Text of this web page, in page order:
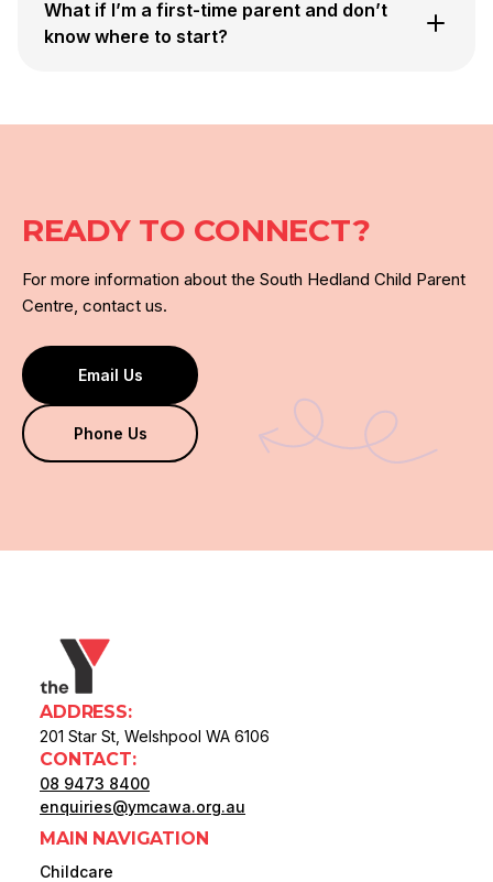
What if I’m a first-time parent and don’t
know where to start?
READY TO CONNECT?
For more information about the South Hedland Child Parent
Centre, contact us.
Email Us
Phone Us
ADDRESS:
201 Star St, Welshpool WA 6106
CONTACT:
08 9473 8400
enquiries@ymcawa.org.au
MAIN NAVIGATION
Childcare